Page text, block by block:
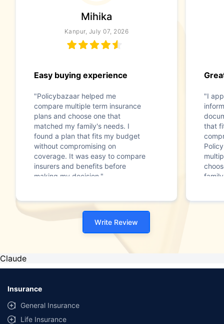
Mihika
Kanpur, July 07, 2026
Easy buying experience
"Policybazaar helped me
compare multiple term insurance
plans and choose one that
matched my family's needs. I
found a plan that fits my budget
without compromising on
coverage. It was easy to compare
insurers and benefits before
making my decision."
"I
that
Write Review
Claude
Insurance
General Insurance
Life Insurance